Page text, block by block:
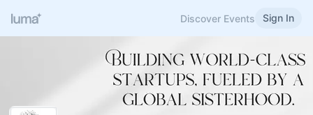
Discover Events Sign In